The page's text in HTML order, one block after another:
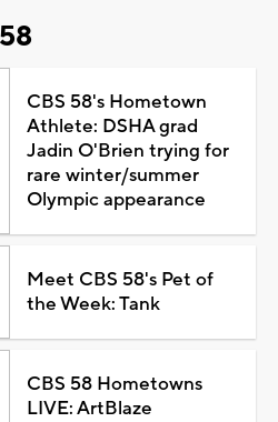
CBS 58's Hometown
Athlete: DSHA grad
Jadin O'Brien trying for
rare winter/summer
Olympic appearance
Meet CBS 58's Pet of
the Week: Tank
CBS 58 Hometowns
LIVE: ArtBlaze